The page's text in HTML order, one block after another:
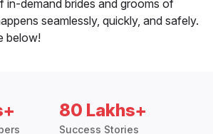
in-demand brides and grooms of
seamlessly, quickly, and safely.
below!
80 Lakhs+
Success Stories